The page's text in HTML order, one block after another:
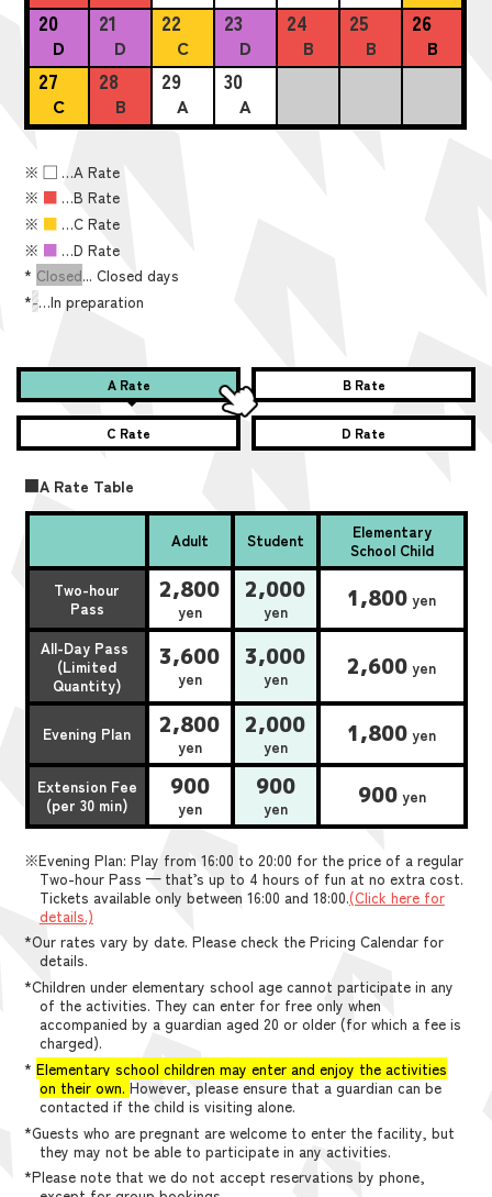
20
D
21
D
22
C
23
D
24
B
25
B
26
B
27
C
28
B
29
A
30
A
※■ …A Rate
※ ■ …B Rate
※ ■ …C Rate
※ ■ …D Rate
* Closed... Closed days
*-…In preparation
A Rate B Rate
C Rate D Rate
■A Rate Table
Adult Student
Elementary
School Child
Two-hour
Pass
2,800
yen
2,000
yen 1,800 yen
All-Day Pass
(Limited
Quantity)
3,600
yen
3,000
yen 2,600 yen
Evening Plan 2,800
yen
2,000
yen 1,800 yen
Extension Fee
(per 30 min)
900
yen
900
yen 900yen
※Evening Plan: Play from 16:00 to 20:00 for the price of a regular
Two-hour Pass — that’s up to 4 hours of fun at no extra cost.
Tickets available only between 16:00 and 18:00.(Click here for
details.)
*Our rates vary by date. Please check the Pricing Calendar for
details.
*Children under elementary school age cannot participate in any
of the activities. They can enter for free only when
accompanied by a guardian aged 20 or older (for which a fee is
charged).
*Elementary school children may enter and enjoy the activities
on their own. However, please ensure that a guardian can be
contacted if the child is visiting alone.
*Guests who are pregnant are welcome to enter the facility, but
they may not be able to participate in any activities.
*Please note that we do not accept reservations by phone,